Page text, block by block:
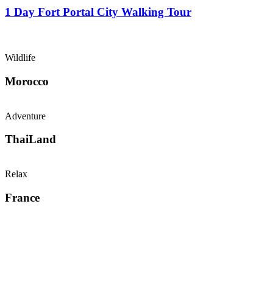
1 Day Fort Portal City Walking Tour
Wildlife
Morocco
Adventure
ThaiLand
Relax
France